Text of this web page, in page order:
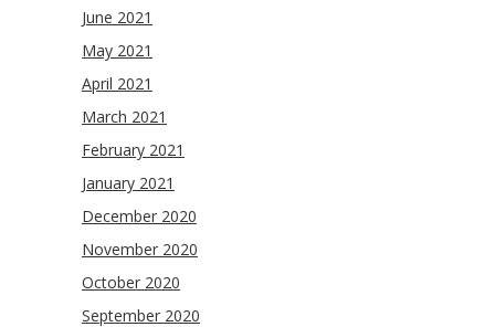
June 2021
May 2021
April 2021
March 2021
February 2021
January 2021
December 2020
November 2020
October 2020
September 2020